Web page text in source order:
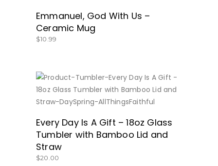
GET IT HERE!
Emmanuel, God With Us –
Ceramic Mug
$10.99
Every Day Is A Gift – 18oz Glass
Tumbler with Bamboo Lid and
Straw
$20.00